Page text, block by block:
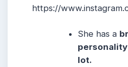
https://
She has a
lot.